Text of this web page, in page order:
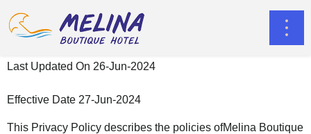
Last Updated On 26-Jun-2024
Effective Date 27-Jun-2024
This Privacy Policy describes the policies ofMelina Boutique